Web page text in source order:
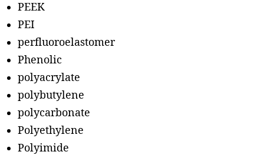
PEEK
PEI
perfluoroelastomer
Phenolic
polyacrylate
polybutylene
polycarbonate
Polyethylene
Polyimide